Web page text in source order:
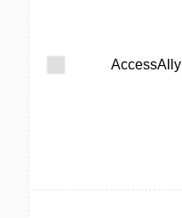
AccessAlly